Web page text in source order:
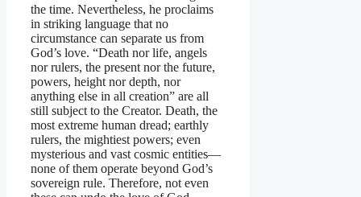
the time. Nevertheless, he proclaims
in striking language that no
circumstance can separate us from
God’s love. “Death nor life, angels
nor rulers, the present nor the future,
powers, height nor depth, nor
anything else in all creation” are all
still subject to the Creator. Death, the
most extreme human dread; earthly
rulers, the mightiest powers; even
mysterious and vast cosmic entities—
none of them operate beyond God’s
sovereign rule. Therefore, not even